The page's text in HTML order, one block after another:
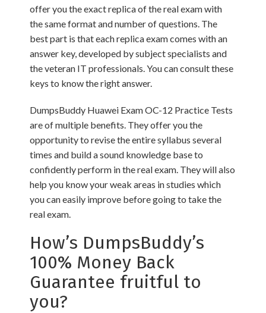
offer you the exact replica of the real exam with
the same format and number of questions. The
best part is that each replica exam comes with an
answer key, developed by subject specialists and
the veteran IT professionals. You can consult these
keys to know the right answer.
DumpsBuddy Huawei Exam OC-12 Practice Tests
are of multiple benefits. They offer you the
opportunity to revise the entire syllabus several
times and build a sound knowledge base to
confidently perform in the real exam. They will also
help you know your weak areas in studies which
you can easily improve before going to take the
real exam.
How’s DumpsBuddy’s
100% Money Back
Guarantee fruitful to
you?